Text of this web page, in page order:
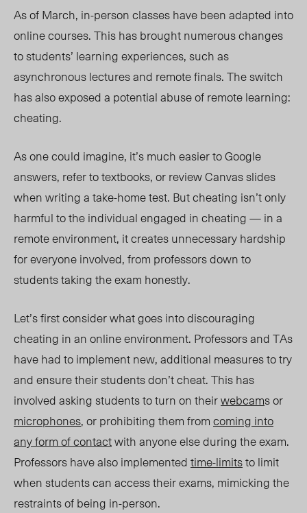
As of March, in-person classes have been adapted into
online courses. This has brought numerous changes
to students’ learning experiences, such as
asynchronous lectures and remote finals. The switch
has also exposed a potential abuse of remote learning:
cheating.
As one could imagine, it’s much easier to Google
answers, refer to textbooks, or review Canvas slides
when writing a take-home test. But cheating isn’t only
harmful to the individual engaged in cheating — in a
remote environment, it creates unnecessary hardship
for everyone involved, from professors down to
students taking the exam honestly.
Let’s first consider what goes into discouraging
cheating in an online environment. Professors and TAs
have had to implement new, additional measures to try
and ensure their students don’t cheat. This has
involved asking students to turn on theirwebcams or
microphones, or prohibiting them fromcoming into
any form of contactwith anyone else during the exam.
Professors have also implementedtime-limitsto limit
when students can access their exams, mimicking the
restraints of being in-person.